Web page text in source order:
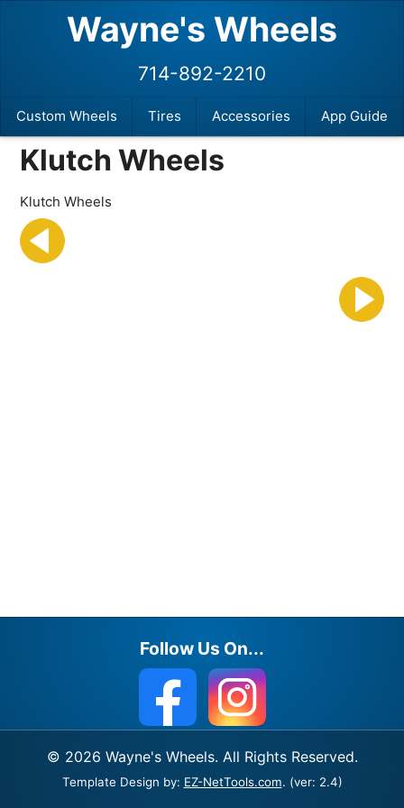
Wayne's Wheels
Custom Wheels Tires Accessories App Guide
714-892-2210
Klutch Wheels
Klutch Wheels
Follow Us On...
© 2026 Wayne's Wheels. All Rights Reserved.
Template Design by: EZ-NetTools.com. (ver: 2.4)